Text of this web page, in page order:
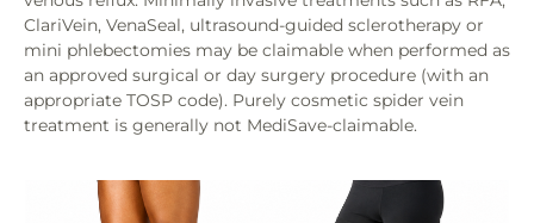
ClariVein, VenaSeal, ultrasound-guided sclerotherapy or
mini phlebectomies may be claimable when performed as
an approved surgical or day surgery procedure (with an
appropriate TOSP code). Purely cosmetic spider vein
treatment is generally not MediSave-claimable.